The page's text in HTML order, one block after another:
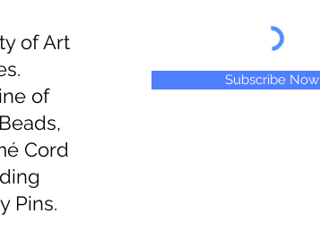
of Art
of
Cord
Pins.
Subscribe Now